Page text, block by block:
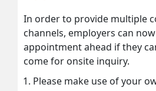
In order to provide multiple
channels, employers can
appointment ahead if they
come for onsite inquiry.
Please make use of your